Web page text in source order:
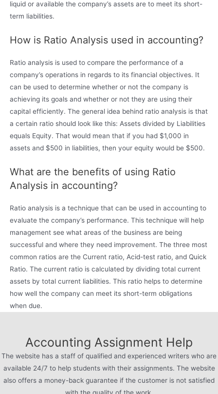
liquid or available the company’s assets are to meet its short-
term liabilities.
How is Ratio Analysis used in accounting?
Ratio analysis is used to compare the performance of a
company’s operations in regards to its financial objectives. It
can be used to determine whether or not the company is
achieving its goals and whether or not they are using their
capital efficiently. The general idea behind ratio analysis is that
a certain ratio should look like this: Assets divided by Liabilities
equals Equity. That would mean that if you had $1,000 in
assets and $500 in liabilities, then your equity would be $500.
What are the benefits of using Ratio
Analysis in accounting?
Ratio analysis is a technique that can be used in accounting to
evaluate the company’s performance. This technique will help
management see what areas of the business are being
successful and where they need improvement. The three most
common ratios are the Current ratio, Acid-test ratio, and Quick
Ratio. The current ratio is calculated by dividing total current
assets by total current liabilities. This ratio helps to determine
how well the company can meet its short-term obligations
when due.
Accounting Assignment Help
The website has a staff of qualified and experienced writers who are
available 24/7 to help students with their assignments. The website
also offers a money-back guarantee if the customer is not satisfied